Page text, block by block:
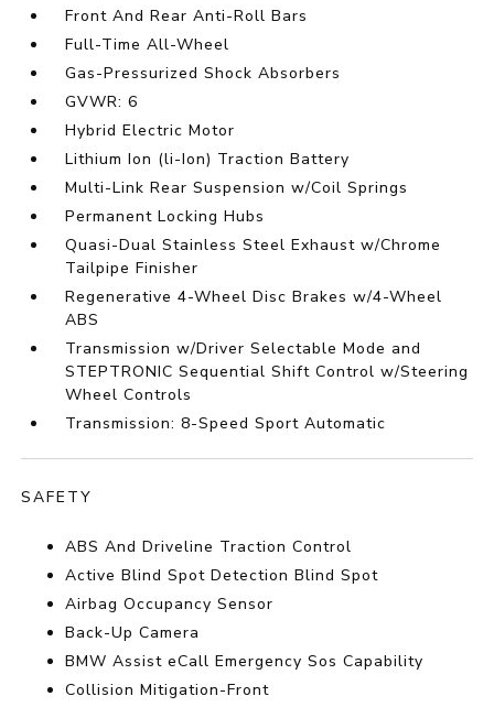
Front And Rear Anti-Roll Bars
Full-Time All-Wheel
Gas-Pressurized Shock Absorbers
GVWR: 6
Hybrid Electric Motor
Lithium Ion (li-Ion) Traction Battery
Multi-Link Rear Suspension w/Coil Springs
Permanent Locking Hubs
Quasi-Dual Stainless Steel Exhaust w/Chrome
Tailpipe Finisher
Regenerative 4-Wheel Disc Brakes w/4-Wheel
ABS
Transmission w/Driver Selectable Mode and
STEPTRONIC Sequential Shift Control w/Steering
Wheel Controls
Transmission: 8-Speed Sport Automatic
SAFETY
ABS And Driveline Traction Control
Active Blind Spot Detection Blind Spot
Airbag Occupancy Sensor
Back-Up Camera
BMW Assist eCall Emergency Sos Capability
Collision Mitigation-Front